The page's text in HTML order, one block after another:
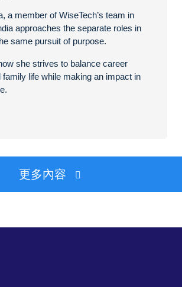
a member of WiseTech’s team in
approaches the separate roles in
same pursuit of purpose.
she strives to balance career
life while making an impact in
更多內容